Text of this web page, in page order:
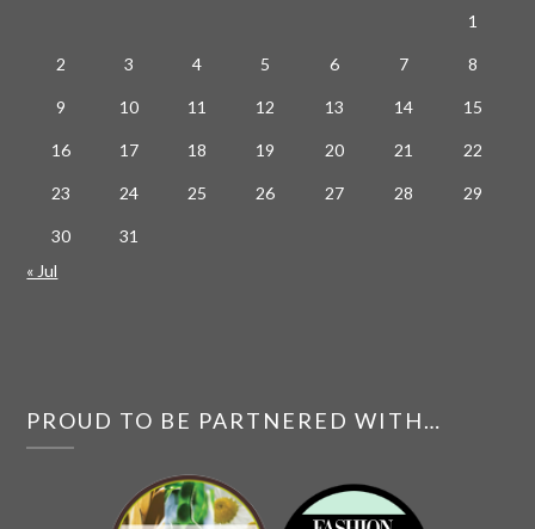
1
2 3 4 5 6 7 8
9 10 11 12 13 14 15
16 17 18 19 20 21 22
23 24 25 26 27 28 29
30
31
« Jul
PROUD TO BE PARTNERED WITH…